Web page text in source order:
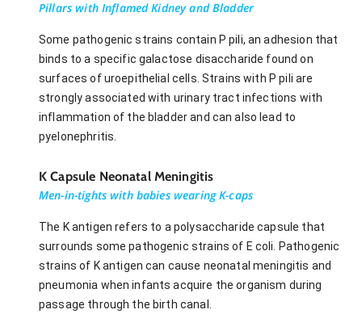
Pillars with Inflamed Kidney and Bladder
Some pathogenic strains contain P pili, an adhesion that
binds to a specific galactose disaccharide found on
surfaces of uroepithelial cells. Strains with P pili are
strongly associated with urinary tract infections with
inflammation of the bladder and can also lead to
pyelonephritis.
K Capsule Neonatal Meningitis
Men-in-tights with babies wearing K-caps
The K antigen refers to a polysaccharide capsule that
surrounds some pathogenic strains of E coli. Pathogenic
strains of K antigen can cause neonatal meningitis and
pneumonia when infants acquire the organism during
passage through the birth canal.